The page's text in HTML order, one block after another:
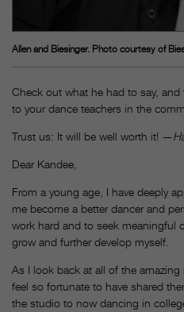
Allen and Biesinger. Photo courtesy of
Check out what he had to say,
to your dance teachers in the
Trust us: It will be well worth it! —
Dear Kandee,
From a young age, I have deeply
me become a better dancer and
work hard and to seek meaningful
grow and further develop myself.
As I look back at all of the amazing
feel so fortunate to have shared
the studio to now dancing in